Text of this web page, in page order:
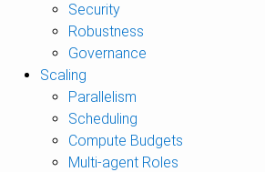
Security
Robustness
Governance
Scaling
Parallelism
Scheduling
Compute Budgets
Multi-agent Roles